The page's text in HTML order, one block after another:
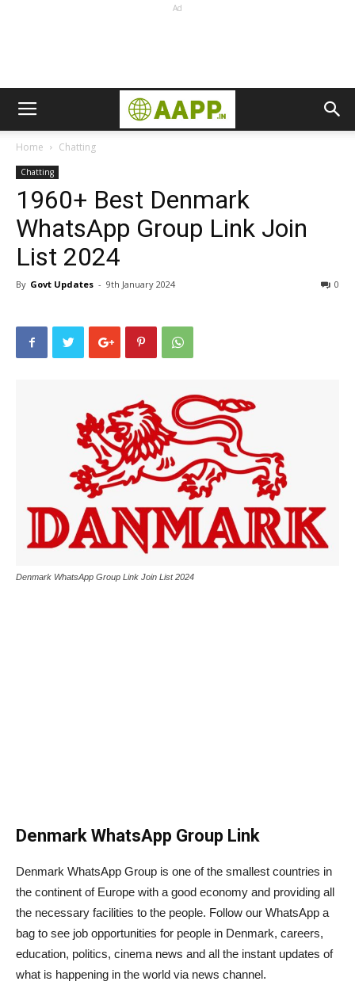
Ad
Home Chatting
Chatting
1960+ Best Denmark
WhatsApp Group Link Join
List 2024
By Govt Updates - 9th January 2024 0
Denmark WhatsApp Group Link Join List 2024
Denmark WhatsApp Group Link
Denmark WhatsApp Group is one of the smallest countries in
the continent of Europe with a good economy and providing all
the necessary facilities to the people. Follow our WhatsApp a
bag to see job opportunities for people in Denmark, careers,
education, politics, cinema news and all the instant updates of
what is happening in the world via news channel.